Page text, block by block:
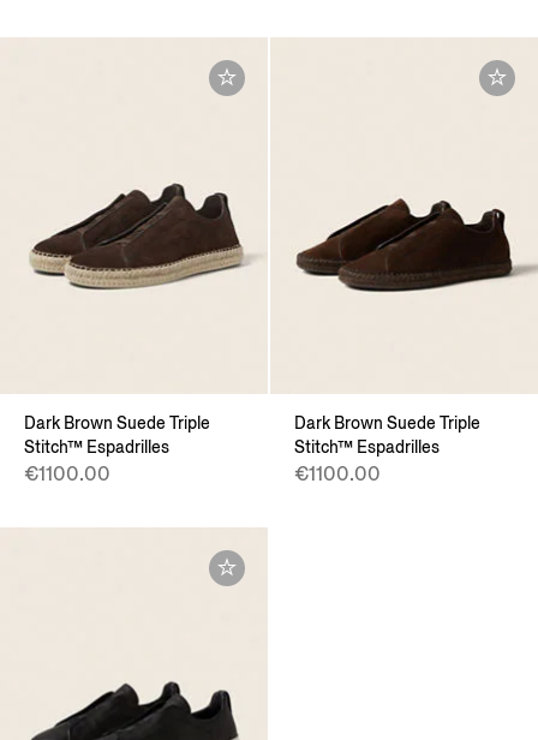
Dark Brown Suede Triple
Stitch™ Espadrilles
€1100.00
Dark Brown Suede Triple
Stitch™ Espadrilles
€1100.00